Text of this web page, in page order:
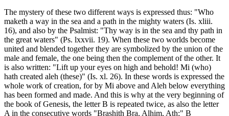
The mystery of these two different ways is expressed thus: "Who
maketh a way in the sea and a path in the mighty waters (Is. xliii.
16), and also by the Psalmist: "Thy way is in the sea and thy path in
the great waters" (Ps. lxxvii. 19). When these two worlds become
united and blended together they are symbolized by the union of the
male and female, the one being then the complement of the other. It
is also written: "Lift up your eyes on high and behold! Mi (who)
hath created aleh (these)" (Is. xl. 26). In these words is expressed the
whole work of creation, for by Mi above and Aleh below everything
has been formed and made. And this is why at the very beginning of
the book of Genesis, the letter B is repeated twice, as also the letter
A in the consecutive words "Brashith Bra, Alhim, Ath;" B